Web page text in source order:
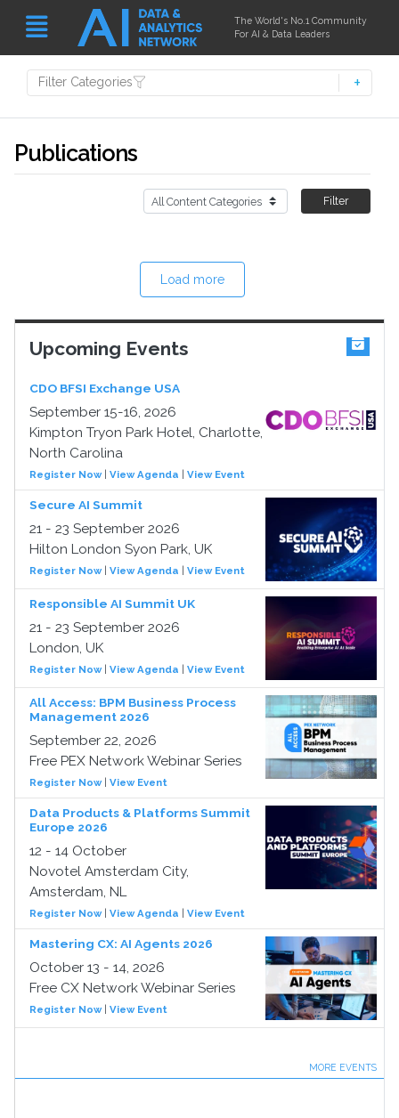
The World's No.1 Community
For AI & Data Leaders
Filter Categories
Publications
Filter
Load more
Upcoming Events
CDO BFSI Exchange USA
September 15-16, 2026
Kimpton Tryon Park Hotel, Charlotte,
North Carolina
Register Now| View Agenda View Event
Secure AI Summit
21 - 23 September 2026
Hilton London Syon Park, UK
Register Now| View Agenda View Event
Responsible AI Summit UK
21 - 23 September 2026
London, UK
Register Now| View Agenda View Event
All Access: BPM Business Process
Management 2026
September 22, 2026
Free PEX Network Webinar Series
Register Now| View Event
Data Products & Platforms Summit
Europe 2026
12 - 14 October
Novotel Amsterdam City,
Amsterdam, NL
Register Now| View Agenda View Event
Mastering CX: AI Agents 2026
October 13 - 14, 2026
Free CX Network Webinar Series
Register Now| View Event
MORE EVENTS